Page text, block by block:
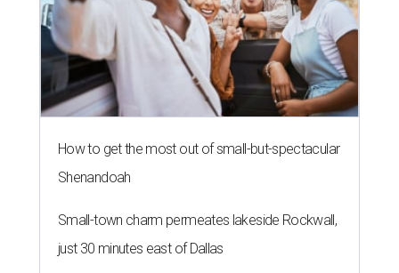
How to get the most out of small-but-spectacular
Shenandoah
Small-town charm permeates lakeside Rockwall,
just 30 minutes east of Dallas